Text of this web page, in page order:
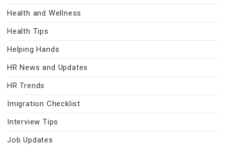
Health and Wellness
Health Tips
Helping Hands
HR News and Updates
HR Trends
Imigration Checklist
Interview Tips
Job Updates